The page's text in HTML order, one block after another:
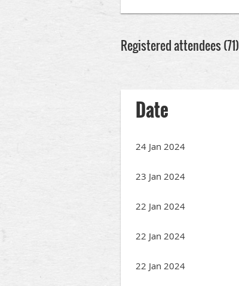
Registered attendees (71)
Date
24 Jan 2024
23 Jan 2024
22 Jan 2024
22 Jan 2024
22 Jan 2024